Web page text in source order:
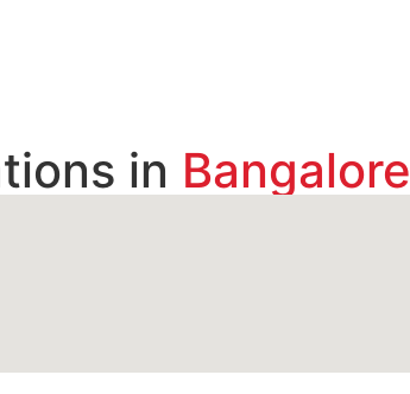
in Bangalore